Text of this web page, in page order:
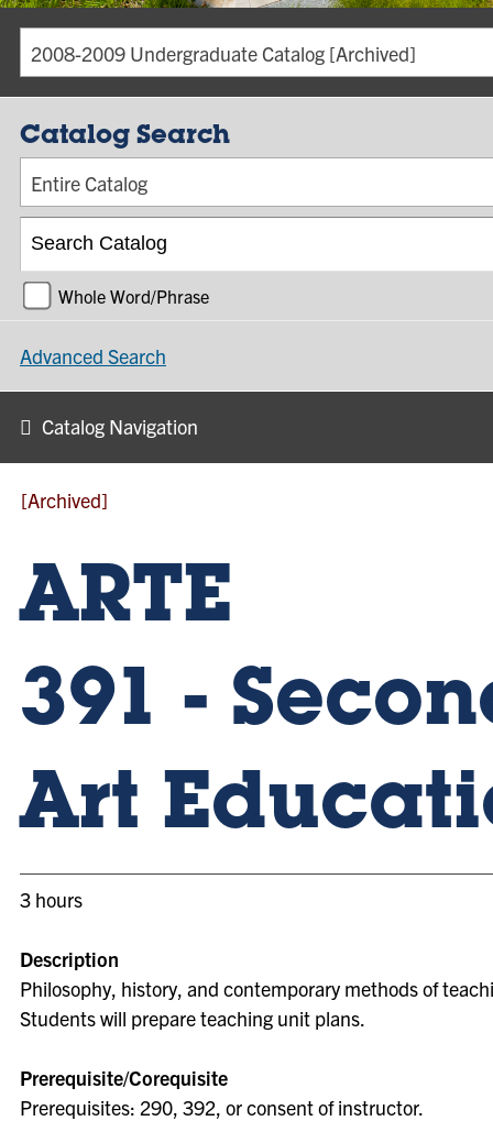
2008-2009 Undergraduate Catalog [Archived]
Catalog Search
Entire Catalog
Whole Word/Phrase
Advanced Search
Catalog Navigation
[Archived]
ARTE
391 -
Art
3 hours
Description
Philosophy, history, and contemporary methods of
Students will prepare teaching unit plans.
Prerequisite/Corequisite
Prerequisites: 290, 392, or consent of instructor.